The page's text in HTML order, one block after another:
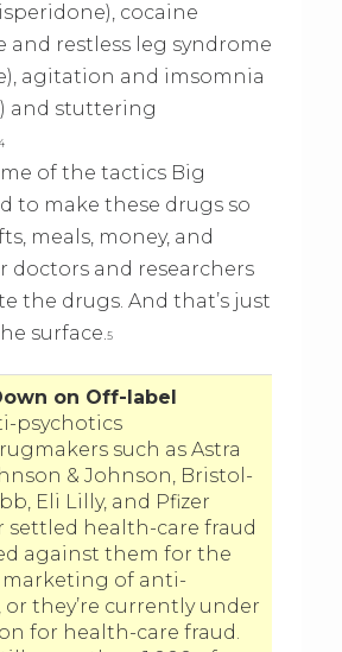
cocaine
and restless leg syndrome
agitation and imsomnia
and stuttering
4
of the tactics Big
to make these drugs so
meals, money, and
doctors and researchers
the drugs. And that’s just
surface.5
on Off-label
psychotics
such as Astra
& Johnson, Bristol-
Eli Lilly, and Pfizer
settled health-care fraud
against them for the
of anti-
or they’re currently under
for health-care fraud.